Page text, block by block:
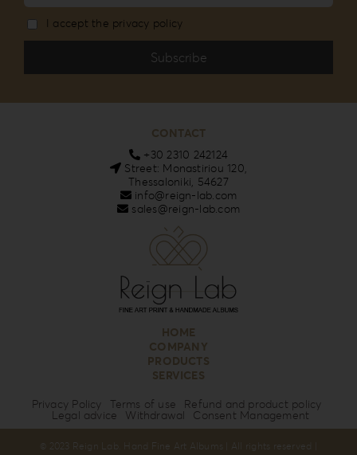
I accept the privacy policy
Privacy Policy Terms of use Refund and product policy
Legal advice Withdrawal Consent Management
CONTACT
+30 2310 242124
Street: Monastiriou 120,
Thessaloniki, 54627
info@reign-lab.com
sales@reign-lab.com
HOME
COMPANY
PRODUCTS
SERVICES
© 2023 Reign Lab. Hand Fine Art Albums | All rights reserved |